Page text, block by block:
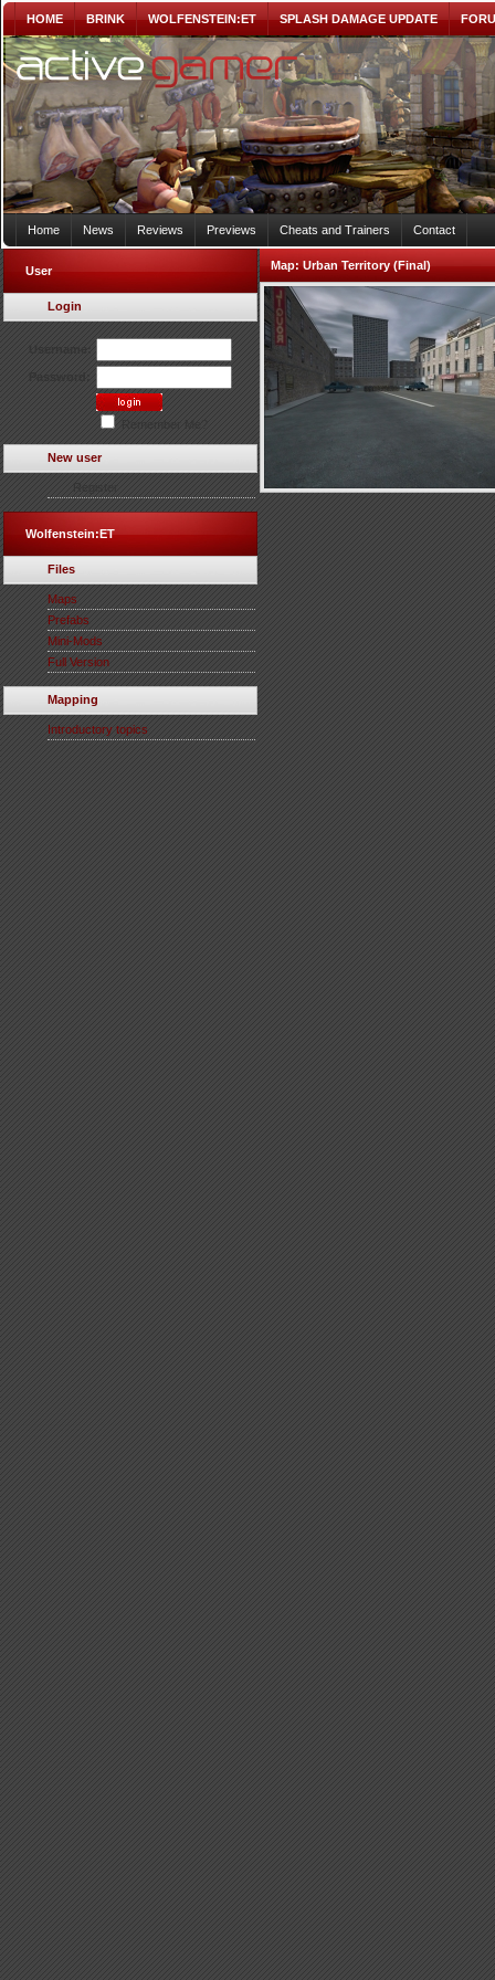
HOME BRINK WOLFENSTEIN:ET SPLASH DAMAGE UPDATE
Home News Reviews Previews Cheats and Trainers Contact
User
Login
New user
Wolfenstein:ET
Files
Maps
Prefabs
Mini-Mods
Full Version
Mapping
Introductory topics
Map:Urban Territory (Final)